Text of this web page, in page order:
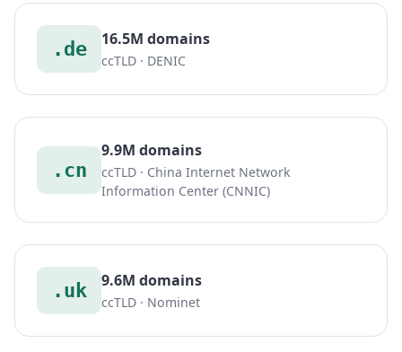
.de 16.5M domains
ccTLD · DENIC
.cn
9.9M domains
ccTLD · China Internet Network
Information Center (CNNIC)
.uk 9.6M domains
ccTLD · Nominet